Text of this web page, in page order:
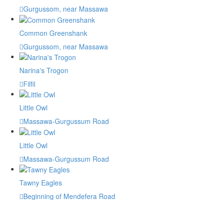
Gurgussom, near Massawa
Common Greenshank
Gurgussom, near Massawa
Narina's Trogon
Filfil
Little Owl
Massawa-Gurgussum Road
Little Owl
Massawa-Gurgussum Road
Tawny Eagles
Beginning of Mendefera Road